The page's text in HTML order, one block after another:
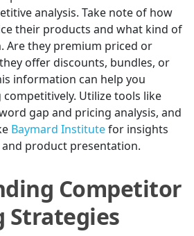
analysis. Take note of how
their products and what kind of
Are they premium priced or
offer discounts, bundles, or
information can help you
Utilize tools like
gap and pricing analysis, and
Baymard Institutefor insights
product presentation.
Competitor
Strategies